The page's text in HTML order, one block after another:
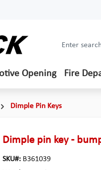
Opening Fire
Dimple Pin Keys
Dimple pin key -
SKU#: B361039